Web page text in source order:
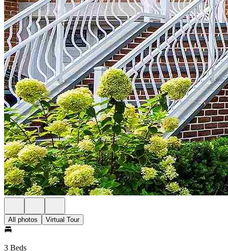
All photos Virtual Tour
3 Beds